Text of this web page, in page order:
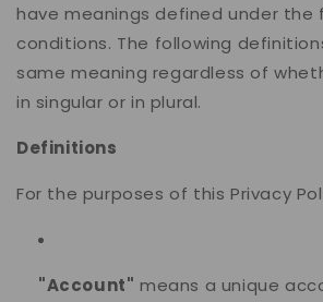
have meanings defined under the
conditions. The following
same meaning regardless of
in singular or in plural.
Definitions
For the purposes of this Privacy
"Account" means a unique